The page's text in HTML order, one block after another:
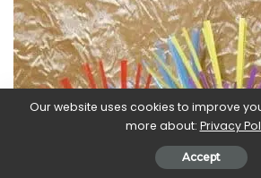
Our website uses cookies to improve
more about: Privacy
Accept